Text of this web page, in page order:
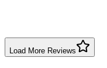
Birmingham
Load More Reviews